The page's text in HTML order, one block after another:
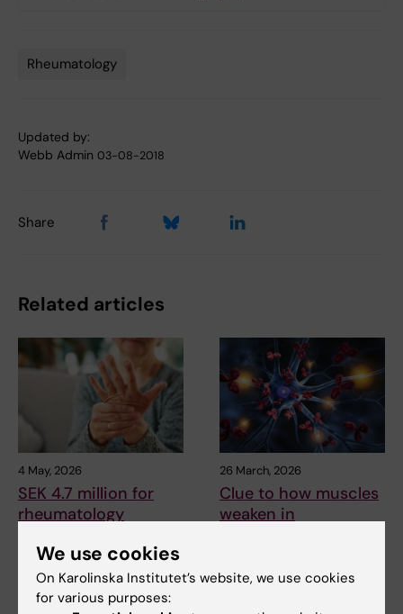
Rheumatology
Updated by:
Webb Admin 03-08-2018
Share
Related articles
4 May, 2026
SEK 4.7 million for
rheumatology
Karolinska Institutet
This year, the Swedish
Rheumatism Association is
26 March, 2026
Clue to how muscles
weaken in
drug treatments
We use cookies
On Karolinska Institutet’s website, we use cookies
for various purposes: